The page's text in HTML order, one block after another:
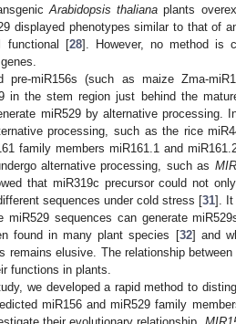
Arabidopsis thaliana plants
displayed phenotypes similar to that of
functional [28]. However, no method is
genes.
pre-miR156s (such as maize Zma-
in the stem region just behind the
miR529 by alternative processing.
processing, such as the rice
family members miR161.1 and
alternative processing, such as
that miR319c precursor could not
sequences under cold stress [31]. It
miR529 sequences can generate
found in many plant species [32] and
remains elusive. The relationship
functions in plants.
we developed a rapid method to
miR156 and miR529 family